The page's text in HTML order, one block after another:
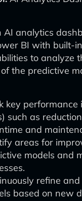
AI analytics
BI with built-
to analyze
the predictive
key performance
such as
and
areas for
models and
refine
based on new